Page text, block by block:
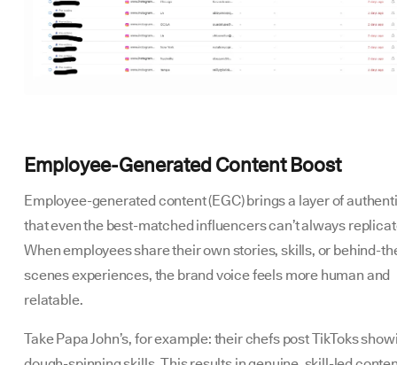
Employee-Generated Content Boost
Employee-generated content (EGC) brings a layer of
that even the best-matched influencers can’t always
When employees share their own stories, skills, or behind-
scenes experiences, the brand voice feels more human and
relatable.
Take Papa John’s, for example: their chefs post TikToks